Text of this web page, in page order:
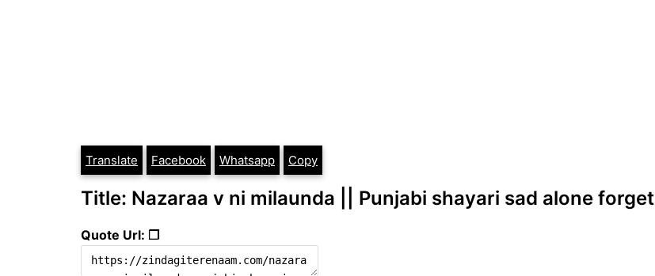
Translate Facebook Whatsapp Copy
Title: Nazaraa v ni milaunda || Punjabi shayari sad alone forget
Quote Url: ❐